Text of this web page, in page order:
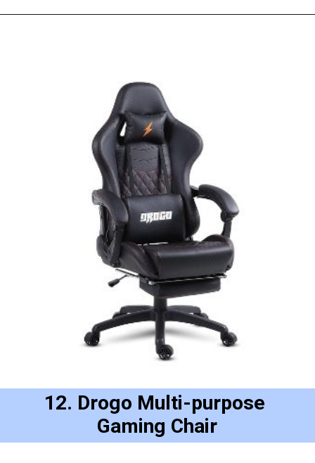
12. Drogo Multi-purpose
Gaming Chair